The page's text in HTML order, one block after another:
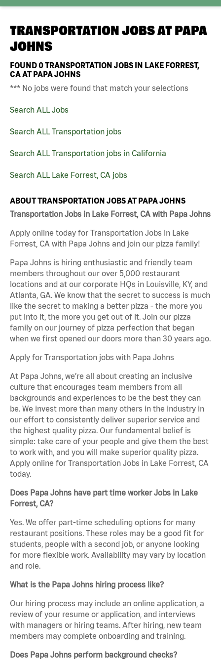
TRANSPORTATION JOBS AT PAPA
JOHNS
FOUND0TRANSPORTATION JOBS IN LAKE FORREST,
CA AT PAPA JOHNS
*** No jobs were found that match your selections
Search ALL Jobs
Search ALL Transportation jobs
Search ALL Transportation jobs in California
Search ALL Lake Forrest, CA jobs
ABOUT TRANSPORTATION JOBS AT PAPA JOHNS
Transportation Jobs in Lake Forrest, CA with Papa Johns
Apply online today for Transportation Jobs in Lake
Forrest, CA with Papa Johns and join our pizza family!
Papa Johns is hiring enthusiastic and friendly team
members throughout our over 5,000 restaurant
locations and at our corporate HQs in Louisville, KY, and
Atlanta, GA. We know that the secret to success is much
like the secret to making a better pizza - the more you
put into it, the more you get out of it. Join our pizza
family on our journey of pizza perfection that began
when we first opened our doors more than 30 years ago.
Apply for Transportation jobs with Papa Johns
At Papa Johns, we’re all about creating an inclusive
culture that encourages team members from all
backgrounds and experiences to be the best they can
be. We invest more than many others in the industry in
our effort to consistently deliver superior service and
the highest quality pizza. Our fundamental belief is
simple: take care of your people and give them the best
to work with, and you will make superior quality pizza.
Apply online for Transportation Jobs in Lake Forrest, CA
today.
Does Papa Johns have part time worker Jobs in Lake
Forrest, CA?
Yes. We offer part-time scheduling options for many
restaurant positions. These roles may be a good fit for
students, people with a second job, or anyone looking
for more flexible work. Availability may vary by location
and role.
What is the Papa Johns hiring process like?
Our hiring process may include an online application, a
review of your resume or application, and interviews
with managers or hiring teams. After hiring, new team
members may complete onboarding and training.
Does Papa Johns perform background checks?